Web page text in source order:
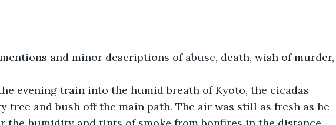
and minor descriptions of abuse, death, wish of murder,
evening train into the humid breath of Kyoto, the cicadas
tree and bush off the main path. The air was still as fresh as he